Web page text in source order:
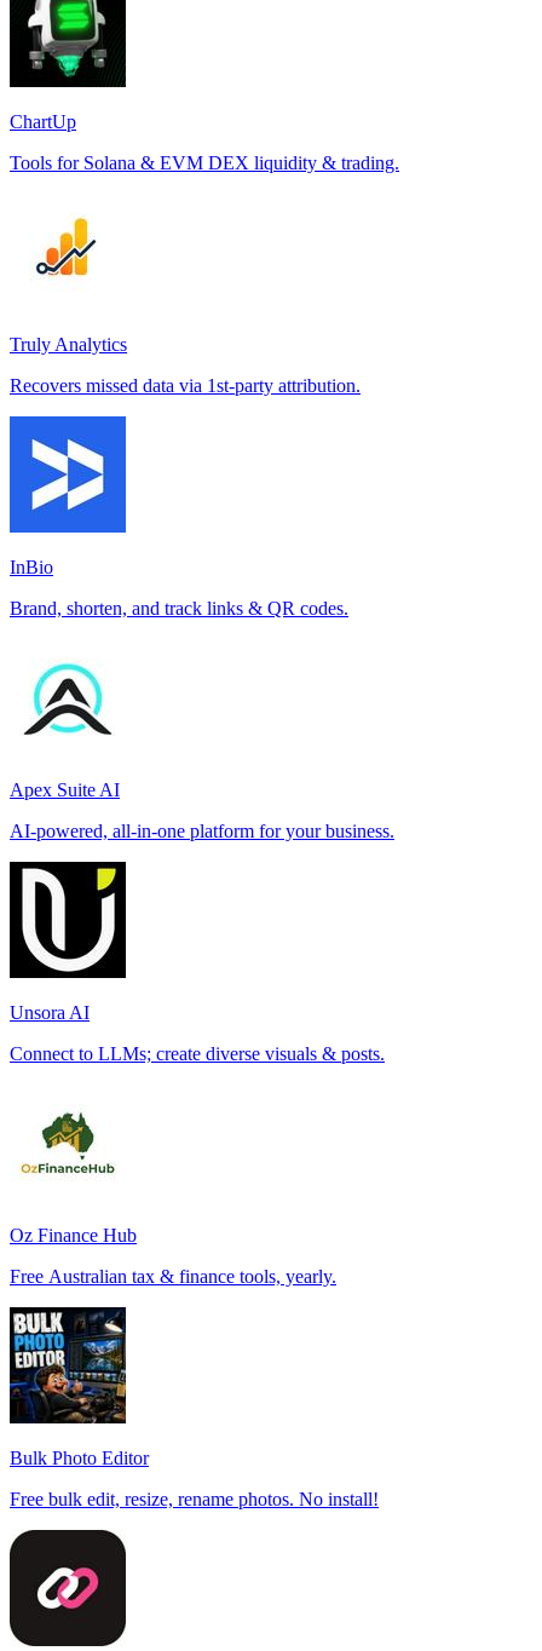
ChartUp
Tools for Solana & EVM DEX liquidity & trading.
Truly Analytics
Recovers missed data via 1st-party attribution.
InBio
Brand, shorten, and track links & QR codes.
Apex Suite AI
AI-powered, all-in-one platform for your business.
Unsora AI
Connect to LLMs; create diverse visuals & posts.
Oz Finance Hub
Free Australian tax & finance tools, yearly.
Bulk Photo Editor
Free bulk edit, resize, rename photos. No install!